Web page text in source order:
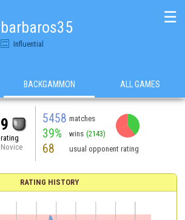
barbaros35
Influential
☰
BACKGAMMON ALL GAMES
9
rating
Novice
5458 matches
39% wins (2143)
68 usual opponent rating
RATING HISTORY